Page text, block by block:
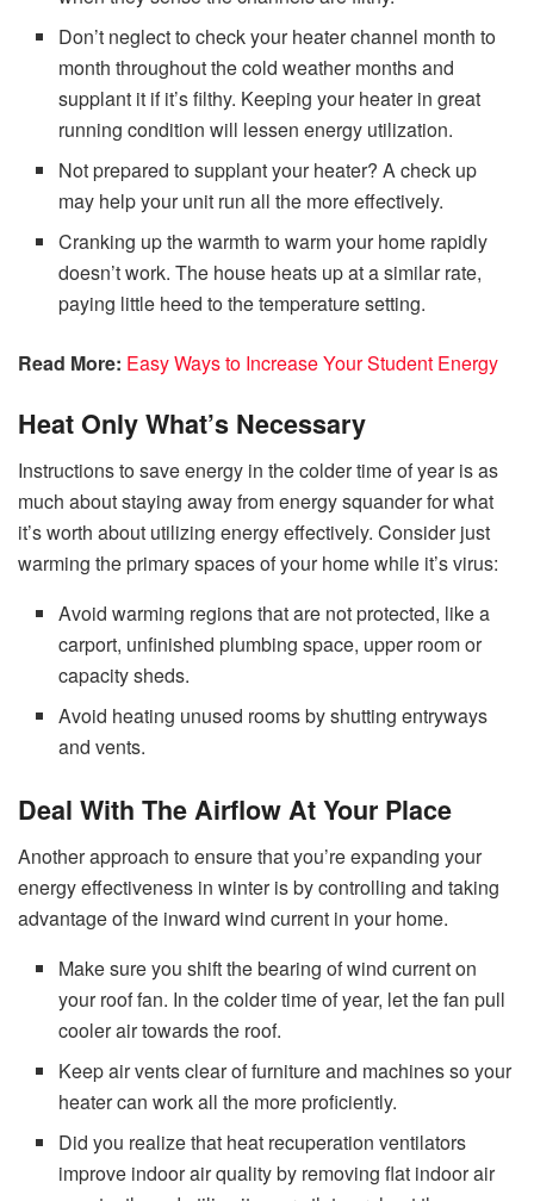
Don’t neglect to check your heater channel month to
month throughout the cold weather months and
supplant it if it’s filthy. Keeping your heater in great
running condition will lessen energy utilization.
Not prepared to supplant your heater? A check up
may help your unit run all the more effectively.
Cranking up the warmth to warm your home rapidly
doesn’t work. The house heats up at a similar rate,
paying little heed to the temperature setting.
Read More: Easy Ways to Increase Your Student Energy
Heat Only What’s Necessary
Instructions to save energy in the colder time of year is as
much about staying away from energy squander for what
it’s worth about utilizing energy effectively. Consider just
warming the primary spaces of your home while it’s virus:
Avoid warming regions that are not protected, like a
carport, unfinished plumbing space, upper room or
capacity sheds.
Avoid heating unused rooms by shutting entryways
and vents.
Deal With The Airflow At Your Place
Another approach to ensure that you’re expanding your
energy effectiveness in winter is by controlling and taking
advantage of the inward wind current in your home.
Make sure you shift the bearing of wind current on
your roof fan. In the colder time of year, let the fan pull
cooler air towards the roof.
Keep air vents clear of furniture and machines so your
heater can work all the more proficiently.
Did you realize that heat recuperation ventilators
improve indoor air quality by removing flat indoor air